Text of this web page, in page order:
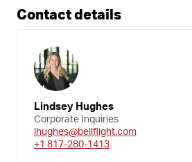
Contact details
Lindsey Hughes
Corporate Inquiries
lhughes@bellflight.com
+1 817-280-1413